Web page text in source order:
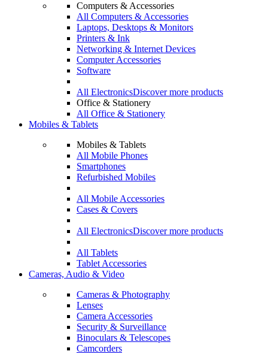
Computers & Accessories
All Computers & Accessories
Laptops, Desktops & Monitors
Printers & Ink
Networking & Internet Devices
Computer Accessories
Software
All ElectronicsDiscover more products
Office & Stationery
All Office & Stationery
Mobiles & Tablets
Mobiles & Tablets
All Mobile Phones
Smartphones
Refurbished Mobiles
All Mobile Accessories
Cases & Covers
All ElectronicsDiscover more products
All Tablets
Tablet Accessories
Cameras, Audio & Video
Cameras & Photography
Lenses
Camera Accessories
Security & Surveillance
Binoculars & Telescopes
Camcorders